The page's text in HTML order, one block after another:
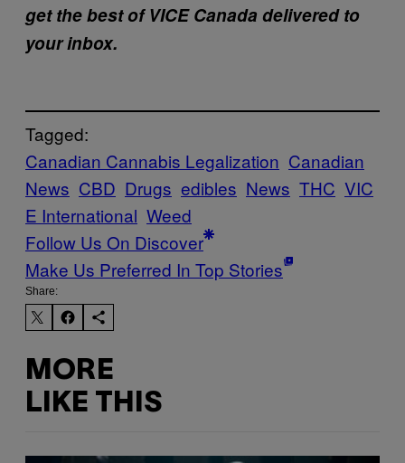
get the best of VICE Canada delivered to
your inbox.
Tagged:
Canadian Cannabis Legalization Canadian
News CBD Drugs edibles News THC VIC
E International Weed
Follow Us On Discover
Make Us Preferred In Top Stories
Share:
MORE
LIKE THIS